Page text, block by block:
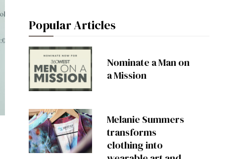
Popular Articles
Nominate a Man on
a Mission
Melanie Summers
transforms
clothing into